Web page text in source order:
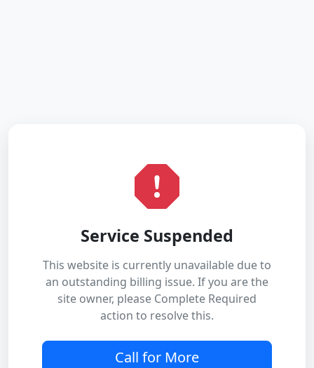
Service Suspended
This website is currently unavailable due to
an outstanding billing issue. If you are the
site owner, please Complete Required
action to resolve this.
Call for More